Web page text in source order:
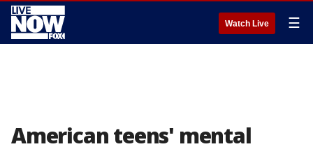
Watch Live ☰
American teens' mental